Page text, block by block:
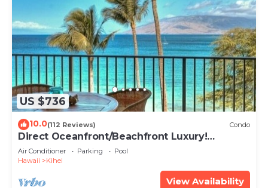
US $736
10.0(112 Reviews) Condo
Direct Oceanfront/Beachfront Luxury!
Recently Remodeled
Air Conditioner Parking
Pool
Hawaii
Kihei
View Availability